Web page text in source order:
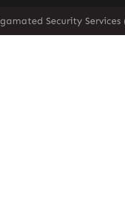
Security